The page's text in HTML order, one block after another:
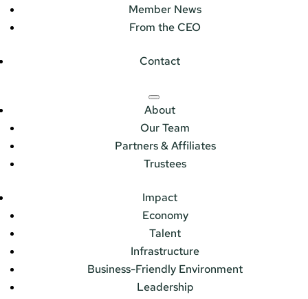
Member News
From the CEO
Contact
About
Our Team
Partners & Affiliates
Trustees
Impact
Economy
Talent
Infrastructure
Business-Friendly Environment
Leadership